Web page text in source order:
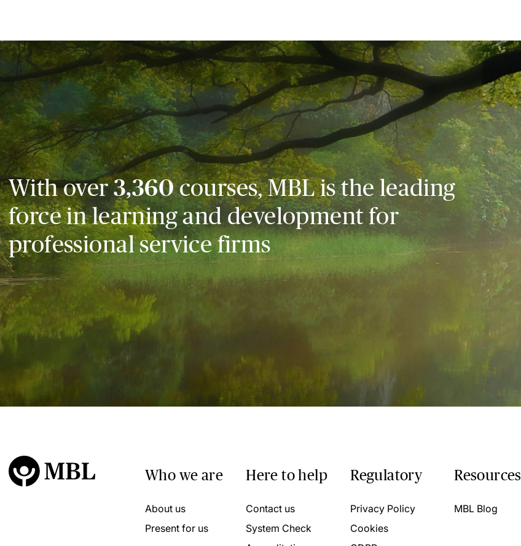
With over3,360courses, MBL is the leading
force in learning and development for
professional service firms
Who we are
About us
Present for us
Here to help
Contact us
System Check
Regulatory
Privacy Policy
Cookies
Resources
MBL Blog